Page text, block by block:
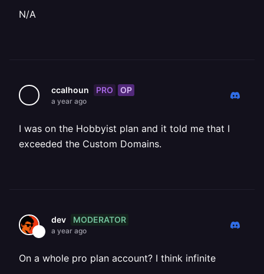
N/A
ccalhoun PRO OP
a year ago
I was on the Hobbyist plan and it told me that I
exceeded the Custom Domains.
dev MODERATOR
a year ago
On a whole pro plan account? I think infinite